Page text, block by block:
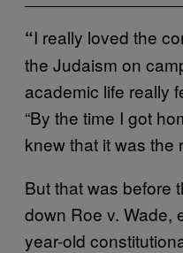
“I really loved the
the Judaism on
academic life really
“By the time I got
knew that it was the
But that was before
down Roe v. Wade,
year-old